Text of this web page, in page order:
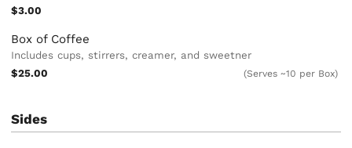
$3.00
Box of Coffee
Includes cups, stirrers, creamer, and sweetner
$25.00
(Serves ~10 per Box)
Sides